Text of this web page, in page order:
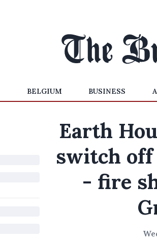
BELGIUM BUSINESS
Earth
switch
- fire